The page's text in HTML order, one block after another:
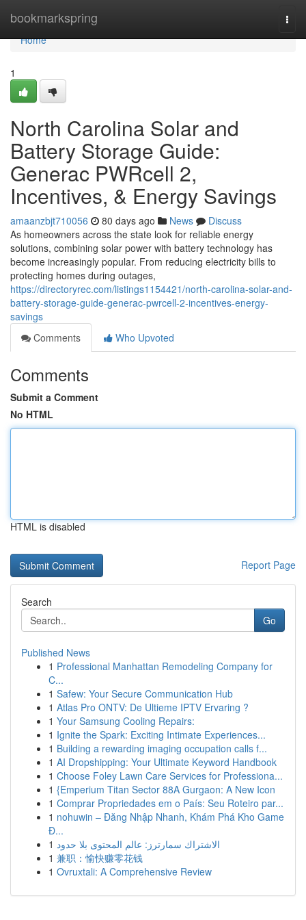
bookmarkspring
Home
Home
1
North Carolina Solar and
Battery Storage Guide:
Generac PWRcell 2,
Incentives, & Energy Savings
amaanzbjt710056 80 days ago News
Discuss
As homeowners across the state look for reliable energy
solutions, combining solar power with battery technology has
become increasingly popular. From reducing electricity bills to
protecting homes during outages,
https://directoryrec.com/listings1154421/north-carolina-solar-and-
battery-storage-guide-generac-pwrcell-2-incentives-energy-
savings
Comments
Who Upvoted
Comments
Submit a Comment
No HTML
HTML is disabled
Report Page
Search
Go
Published News
1 Professional Manhattan Remodeling Company for
C...
1 Safew: Your Secure Communication Hub
1 Atlas Pro ONTV: De Ultieme IPTV Ervaring ?
1 Your Samsung Cooling Repairs:
1 Ignite the Spark: Exciting Intimate Experiences...
1 Building a rewarding imaging occupation calls f...
1 AI Dropshipping: Your Ultimate Keyword Handbook
1 Choose Foley Lawn Care Services for Professiona...
1 {Emperium Titan Sector 88A Gurgaon: A New Icon
1 Comprar Propriedades em o País: Seu Roteiro par...
1 nohuwin – Đăng Nhập Nhanh, Khám Phá Kho Game
Đ...
1 الاشتراك سمارترز: عالم المحتوى بلا حدود
1 兼职：愉快赚零花钱
1 Ovruxtali: A Comprehensive Review